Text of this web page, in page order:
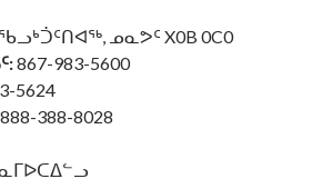
ᓄᓇᕗᑦ X0B 0C0
867-983-5600
5624
388-8028